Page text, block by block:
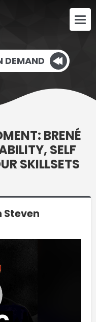
DEMAND
BRENÉ
SELF
SKILLSETS
Steven